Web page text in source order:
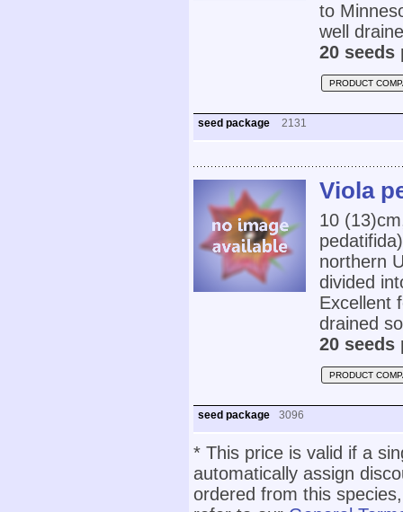
to
well
20 seeds
PRODUCT
seed package 2131
Viola
10
northern
divided
Excellent
drained
20 seeds
PRODUCT
seed package 3096
* This price is valid if a
automatically assign
ordered from this